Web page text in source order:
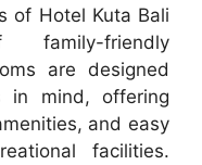
of Hotel Kuta Bali
friendly
are designed
in mind, offering
and easy
facilities.